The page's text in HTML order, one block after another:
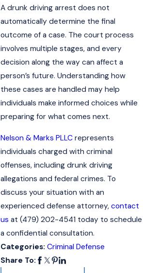
A drunk driving arrest does not
automatically determine the final
outcome of a case. The court process
involves multiple stages, and every
decision along the way can affect a
person’s future. Understanding how
these cases are handled may help
individuals make informed choices while
preparing for what comes next.
Nelson & Marks PLLC represents
individuals charged with criminal
offenses, including drunk driving
allegations and federal crimes. To
discuss your situation with an
experienced defense attorney,contact
us at(479) 202-4541 today to schedule
a confidential consultation.
Categories:Criminal Defense
Share To: